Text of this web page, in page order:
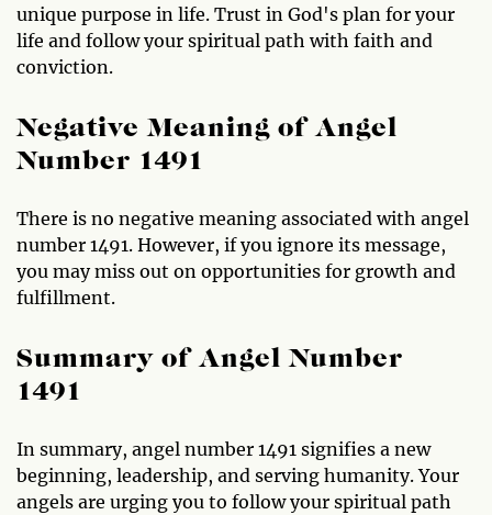
unique purpose in life. Trust in God's plan for your
life and follow your spiritual path with faith and
conviction.
Negative Meaning of Angel
Number 1491
There is no negative meaning associated with angel
number 1491. However, if you ignore its message,
you may miss out on opportunities for growth and
fulfillment.
Summary of Angel Number
1491
In summary, angel number 1491 signifies a new
beginning, leadership, and serving humanity. Your
angels are urging you to follow your spiritual path